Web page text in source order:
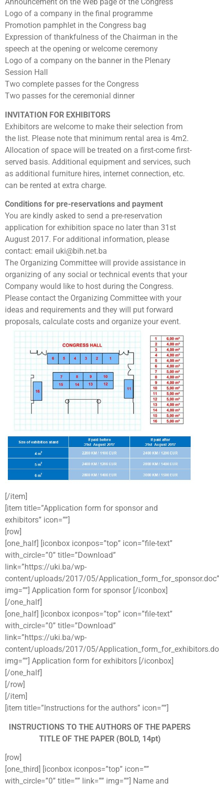
Logo of a company in the final programme
Promotion pamphlet in the Congress bag
Expression of thankfulness of the Chairman in the
speech at the opening or welcome ceremony
Logo of a company on the banner in the Plenary
Session Hall
Two complete passes for the Congress
Two passes for the ceremonial dinner
INVITATION FOR EXHIBITORS
Exhibitors are welcome to make their selection from
the list. Please note that minimum rental area is 4m2.
Allocation of space will be treated on a first-come first-
served basis. Additional equipment and services, such
as additional furniture hires, internet connection, etc.
can be rented at extra charge.
Conditions for pre-reservations and payment
You are kindly asked to send a pre-reservation
application for exhibition space no later than 31st
August 2017. For additional information, please
contact: email uki@bih.net.ba
The Organizing Committee will provide assistance in
organizing of any social or technical events that your
Company would like to host during the Congress.
Please contact the Organizing Committee with your
ideas and requirements and they will put forward
proposals, calculate costs and organize your event.
[/item]
[item title=”Application form for sponsor and
exhibitors” icon=””]
[row]
[one_half] [iconbox iconpos=”top” icon=”file-text”
with_circle=”0” title=”Download”
link=”https://uki.ba/wp-
content/uploads/2017/05/Application_form_for_sponsor.doc”
img=””] Application form for sponsor [/iconbox]
[/one_half]
[one_half] [iconbox iconpos=”top” icon=”file-text”
with_circle=”0” title=”Download”
link=”https://uki.ba/wp-
content/uploads/2017/05/
img=””] Application form for exhibitors [/iconbox]
[/one_half]
[/row]
[/item]
[item title=”Instructions for the authors” icon=””]
INSTRUCTIONS TO THE AUTHORS OF THE PAPERS
TITLE OF THE PAPER (BOLD, 14pt)
[row]
[one_third] [iconbox iconpos=”top” icon=””
with_circle=”0” title=”” link=”” img=””] Name and